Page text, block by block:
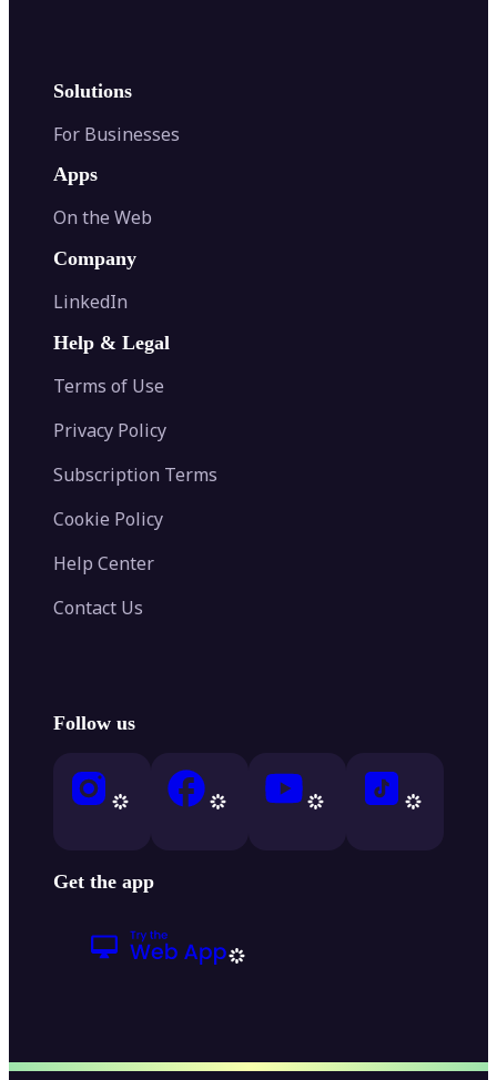
Solutions
For Businesses
Apps
On the Web
Company
LinkedIn
Help & Legal
Terms of Use
Privacy Policy
Subscription Terms
Cookie Policy
Help Center
Contact Us
Follow us
Get the app